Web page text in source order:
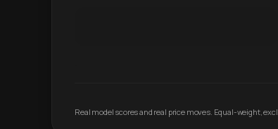
Real model scores and real price moves. Equal-weight,